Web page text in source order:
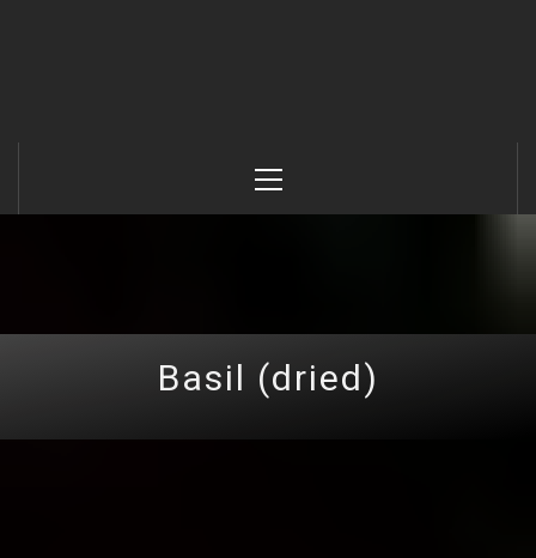
Menu
Basil (dried)